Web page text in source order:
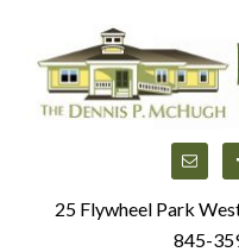
25 Flywheel Park
845-